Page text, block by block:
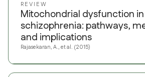
REVIEW
Mitochondrial dysfunction in
schizophrenia: pathways,
and implications
Rajasekaran, A., et al. (2015)